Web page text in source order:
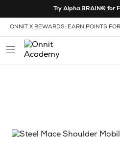
Skip to Content
View our Accessibility Policy
Try Alpha BRAIN® for
ONNIT X REWARDS: EARN POINTS